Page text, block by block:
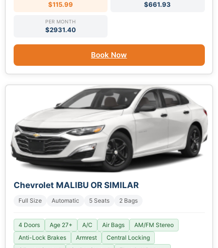
$115.99 $661.93
PER MONTH
$2931.40
Book Now
Chevrolet MALIBU OR SIMILAR
Full Size Automatic 5 Seats 2 Bags
4 Doors Age 27+ A/C Air Bags
AM/FM Stereo
Anti-Lock Brakes
Armrest
Central Locking